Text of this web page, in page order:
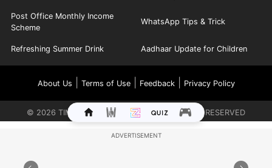
Post Office Monthly Income
Scheme
WhatsApp Tips & Trick
Refreshing Summer Drink Aadhaar Update for Children
About Us Terms of Use| Feedback| Privacy Policy
© 2026 TIMES INTERNET LIMITED. ALL RIGHTS RESERVED